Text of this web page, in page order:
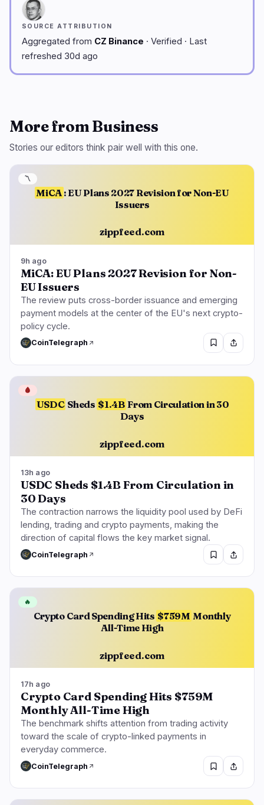
SOURCE ATTRIBUTION
Aggregated from CZ Binance · Verified · Last
refreshed 30d ago
More from Business
Stories our editors think pair well with this one.
MiCA : EU Plans 2027 Revision for Non-EU
Issuers
zippfeed.com
〽️
9h ago
MiCA: EU Plans 2027 Revision for Non-
EU Issuers
The review puts cross-border issuance and emerging
payment models at the center of the EU's next crypto-
policy cycle.
CoinTelegraph
USDC Sheds $1.4B From Circulation in 30
Days
zippfeed.com
🩸
13h ago
USDC Sheds $1.4B From Circulation in
30 Days
The contraction narrows the liquidity pool used by DeFi
lending, trading and crypto payments, making the
direction of capital flows the key market signal.
CoinTelegraph
Crypto Card Spending Hits $759M Monthly
All-Time High
zippfeed.com
🔥
17h ago
Crypto Card Spending Hits $759M
Monthly All-Time High
The benchmark shifts attention from trading activity
toward the scale of crypto-linked payments in
everyday commerce.
CoinTelegraph